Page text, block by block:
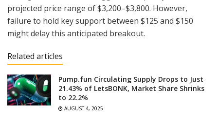
projected price range of $3,200–$3,800. However,
failure to hold key support between $125 and $150
might delay this anticipated breakout.
Related articles
Pump.fun Circulating Supply Drops to Just
21.43% of LetsBONK, Market Share Shrinks
to 22.2%
AUGUST 4, 2025